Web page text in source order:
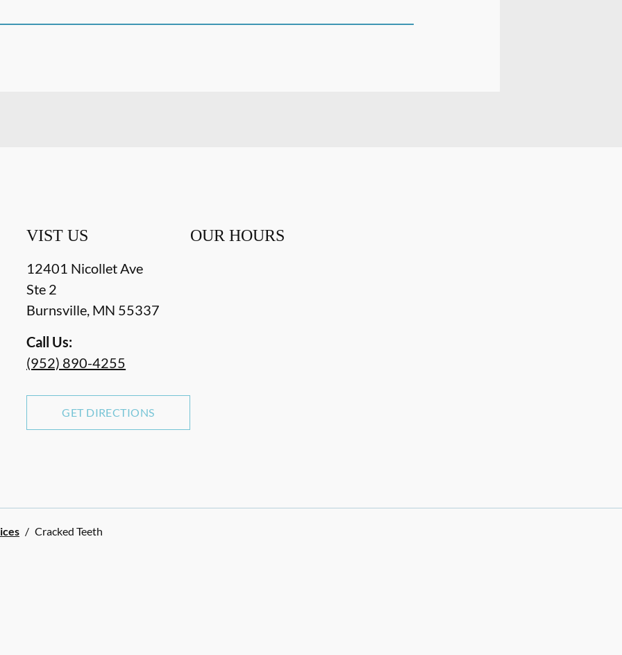
VIST US
12401 Nicollet Ave
Ste 2
Burnsville MN 55337
Call Us:
(952) 890-4255
GET DIRECTIONS
OUR HOURS
/ Cracked Teeth